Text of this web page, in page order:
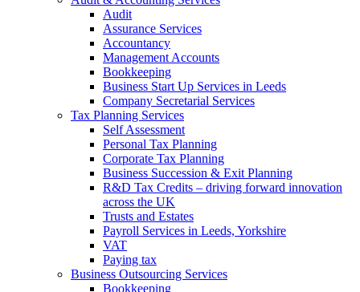
Audit
Assurance Services
Accountancy
Management Accounts
Bookkeeping
Business Start Up Services in Leeds
Company Secretarial Services
Tax Planning Services
Self Assessment
Personal Tax Planning
Corporate Tax Planning
Business Succession & Exit Planning
R&D Tax Credits – driving forward innovation
across the UK
Trusts and Estates
Payroll Services in Leeds, Yorkshire
VAT
Paying tax
Business Outsourcing Services
Bookkeeping